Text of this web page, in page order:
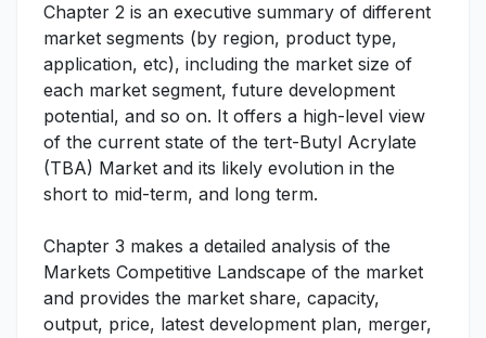
Chapter 2 is an executive summary of different
market segments (by region, product type,
application, etc), including the market size of
each market segment, future development
potential, and so on. It offers a high-level view
of the current state of the tert-Butyl Acrylate
(TBA) Market and its likely evolution in the
short to mid-term, and long term.
Chapter 3 makes a detailed analysis of the
Markets Competitive Landscape of the market
and provides the market share, capacity,
output, price, latest development plan, merger,